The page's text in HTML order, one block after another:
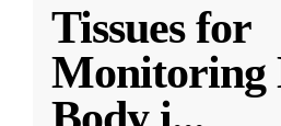
Tissues for
Monitoring